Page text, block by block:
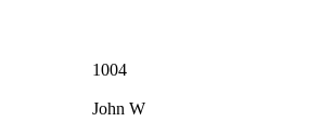
1004
John W